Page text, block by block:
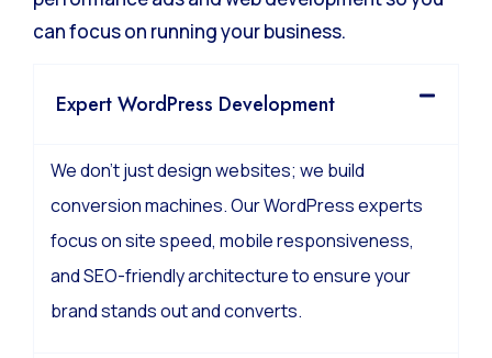
performance ads and web development so you
We don’t just design websites; we build
conversion machines. Our WordPress experts
focus on site speed, mobile responsiveness,
and SEO-friendly architecture to ensure your